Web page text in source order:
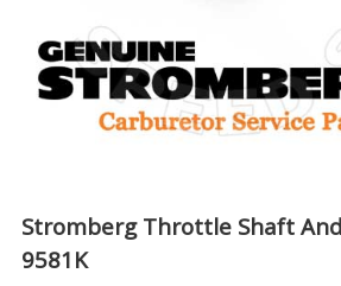
Stromberg Throttle Shaft
9581K